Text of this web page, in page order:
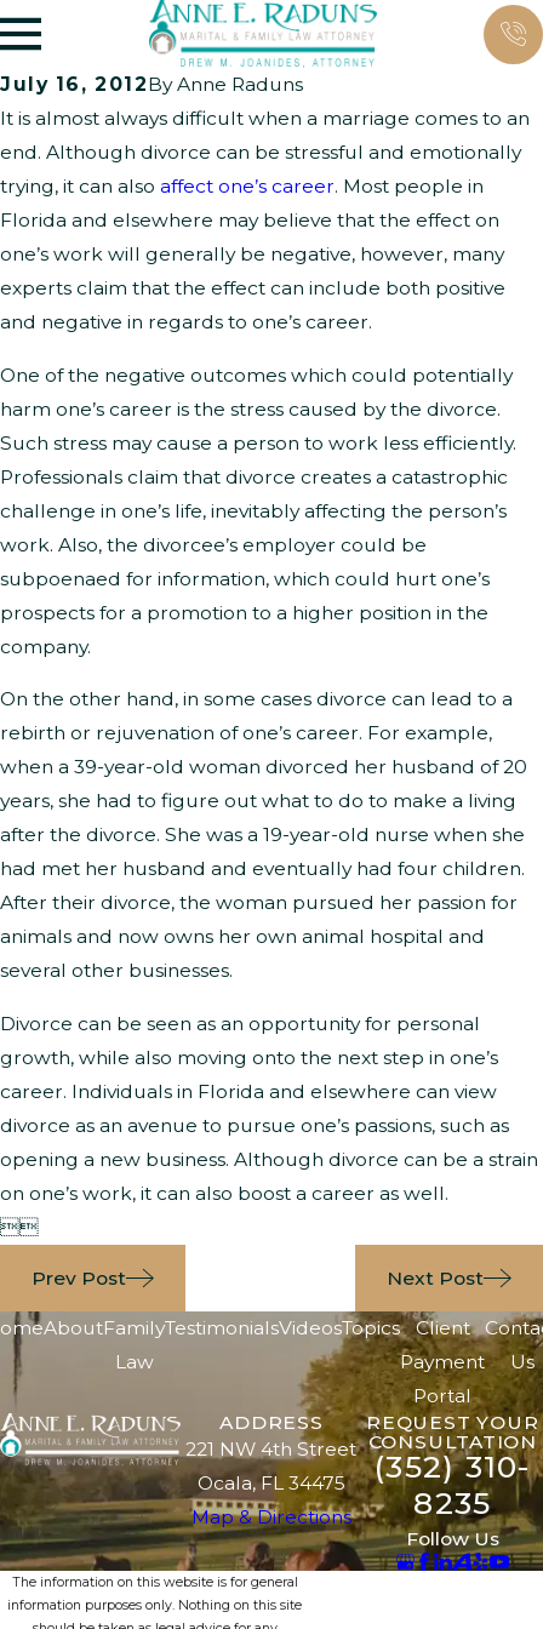
July 16, 2012ByAnne Raduns
It is almost always difficult when a marriage comes to an
end. Although divorce can be stressful and emotionally
trying, it can also affect one’s career. Most people in
Florida and elsewhere may believe that the effect on
one’s work will generally be negative, however, many
experts claim that the effect can include both positive
and negative in regards to one’s career.
One of the negative outcomes which could potentially
harm one’s career is the stress caused by the divorce.
Such stress may cause a person to work less efficiently.
Professionals claim that divorce creates a catastrophic
challenge in one’s life, inevitably affecting the person’s
work. Also, the divorcee’s employer could be
subpoenaed for information, which could hurt one’s
prospects for a promotion to a higher position in the
company.
On the other hand, in some cases divorce can lead to a
rebirth or rejuvenation of one’s career. For example,
when a 39-year-old woman divorced her husband of 20
years, she had to figure out what to do to make a living
after the divorce. She was a 19-year-old nurse when she
had met her husband and eventually had four children.
After their divorce, the woman pursued her passion for
animals and now owns her own animal hospital and
several other businesses.
Divorce can be seen as an opportunity for personal
growth, while also moving onto the next step in one’s
career. Individuals in Florida and elsewhere can view
divorce as an avenue to pursue one’s passions, such as
opening a new business. Although divorce can be a strain
on one’s work, it can also boost a career as well.

Prev Post Next Post
AboutFamily
Law
TestimonialsVideosTopics
Client
Payment
Portal
Us
ADDRESS
221 NW 4th Street
Ocala, FL 34475
Map & Directions
REQUEST YOUR
CONSULTATION
(352) 310-
8235
Follow Us
The information on this website is for general
information purposes only. Nothing on this site